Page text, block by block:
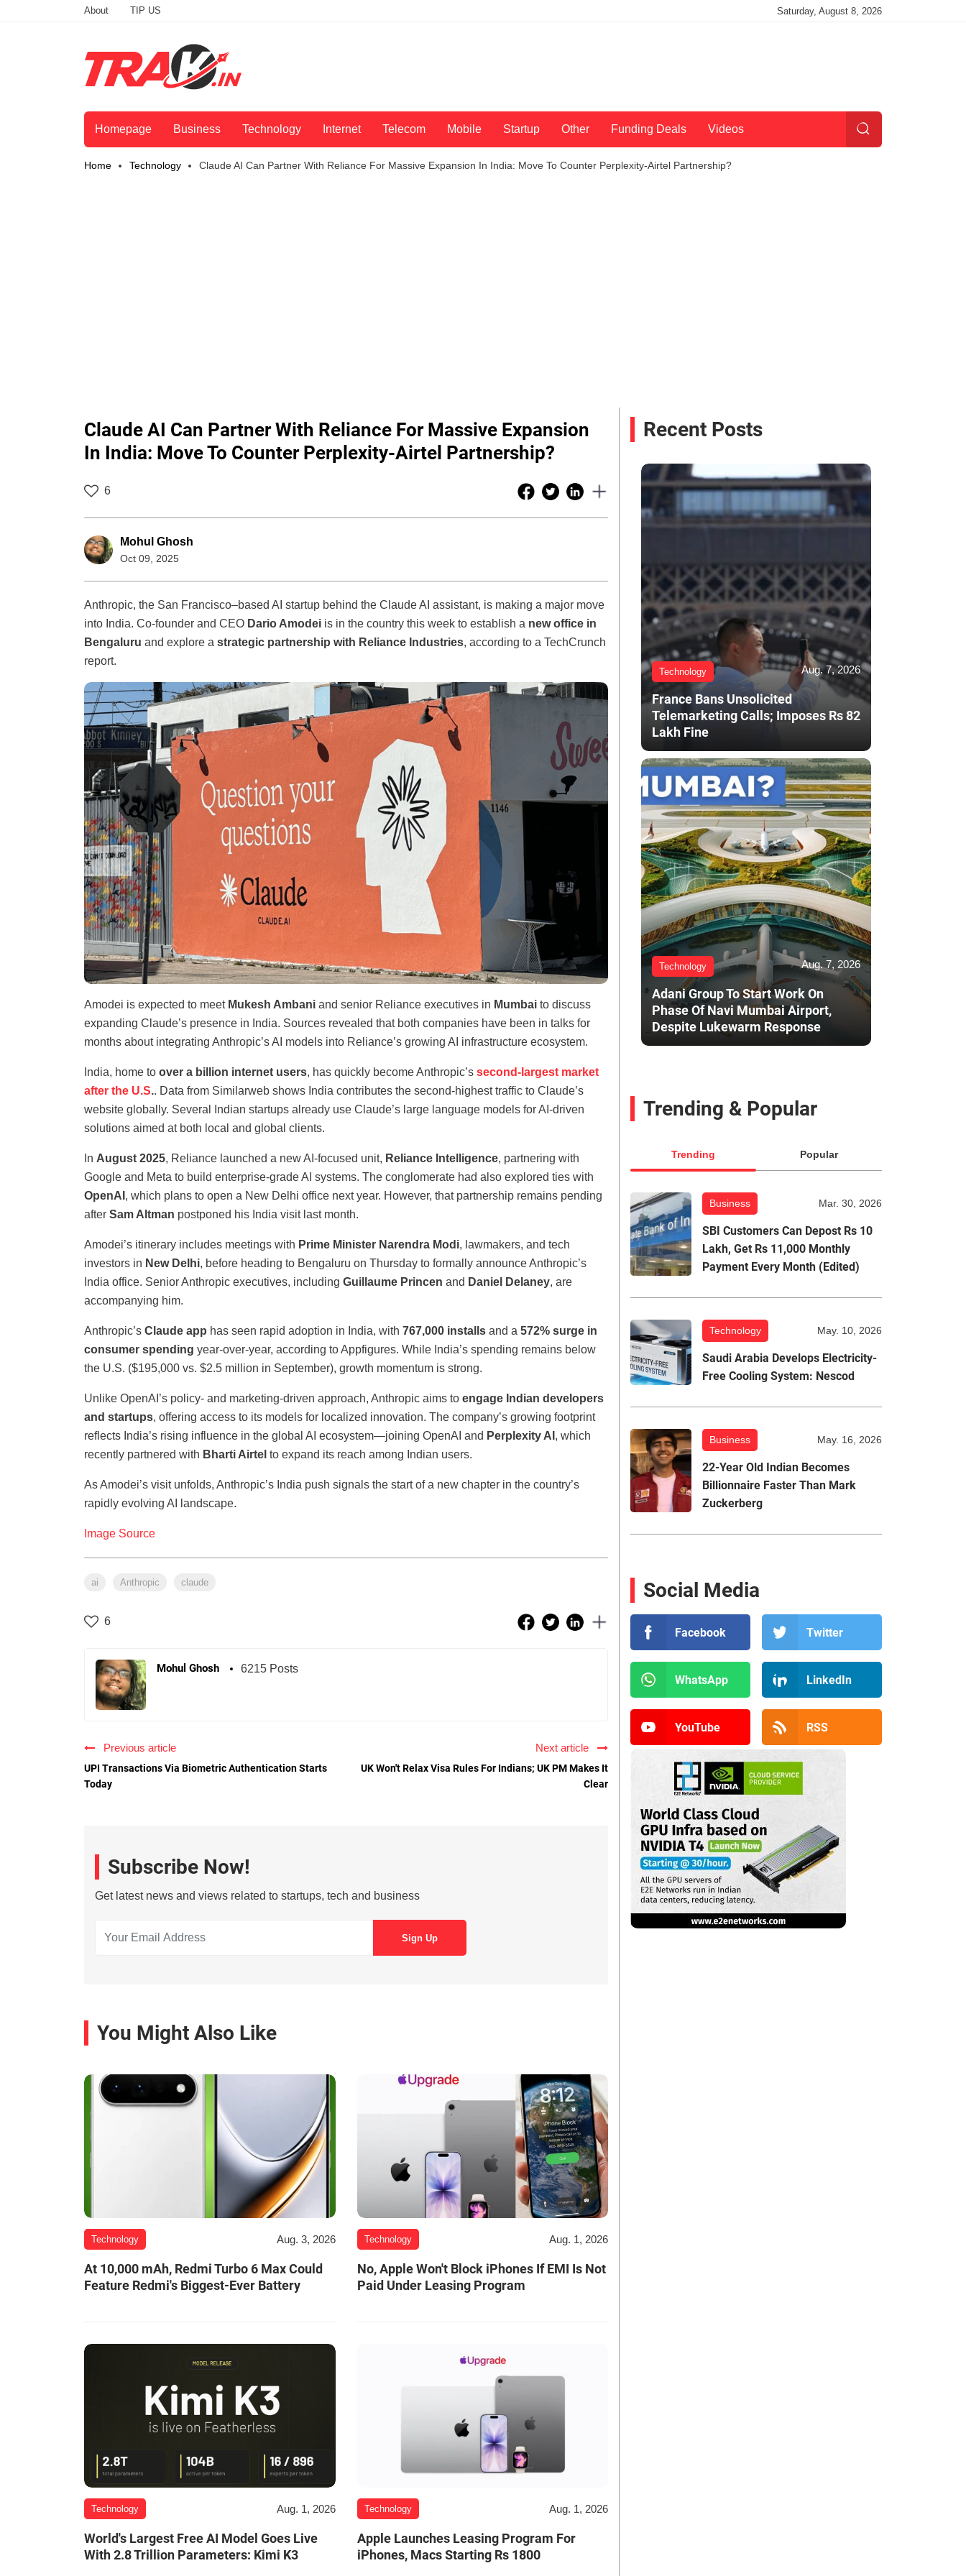
About TIP US Saturday, August 8, 2026
Homepage Business Technology Internet Telecom Mobile Startup Other Funding Deals Videos
Home Technology Claude AI Can Partner With Reliance For Massive Expansion In India: Move To Counter Perplexity-Airtel Partnership?
Claude AI Can Partner With Reliance For Massive Expansion
In India: Move To Counter Perplexity-Airtel Partnership?
6
Mohul Ghosh
Oct 09, 2025
Anthropic, the San Francisco–based AI startup behind the Claude AI assistant, is making a major move
into India. Co-founder and CEO Dario Amodei is in the country this week to establish a new office in
Bengaluru and explore a strategic partnership with Reliance Industries, according to a TechCrunch
report.
Amodei is expected to meet Mukesh Ambani and senior Reliance executives in Mumbai to discuss
expanding Claude’s presence in India. Sources revealed that both companies have been in talks for
months about integrating Anthropic’s AI models into Reliance’s growing AI infrastructure ecosystem.
India, home to over a billion internet users, has quickly become Anthropic’s second-largest market
after the U.S.. Data from Similarweb shows India contributes the second-highest traffic to Claude’s
website globally. Several Indian startups already use Claude’s large language models for AI-driven
solutions aimed at both local and global clients.
In August 2025, Reliance launched a new AI-focused unit, Reliance Intelligence, partnering with
Google and Meta to build enterprise-grade AI systems. The conglomerate had also explored ties with
OpenAI , which plans to open a New Delhi office next year. However, that partnership remains pending
after Sam Altman postponed his India visit last month.
Amodei’s itinerary includes meetings with Prime Minister Narendra Modi, lawmakers, and tech
investors in New Delhi, before heading to Bengaluru on Thursday to formally announce Anthropic’s
India office. Senior Anthropic executives, including Guillaume Princen and Daniel Delaney, are
accompanying him.
Anthropic’s Claude app has seen rapid adoption in India, with 767,000 installs and a 572% surge in
consumer spending year-over-year, according to Appfigures. While India’s spending remains below
the U.S. ($195,000 vs. $2.5 million in September), growth momentum is strong.
Unlike OpenAI’s policy- and marketing-driven approach, Anthropic aims to engage Indian developers
and startups, offering access to its models for localized innovation. The company’s growing footprint
reflects India’s rising influence in the global AI ecosystem—joining OpenAI and Perplexity AI , which
recently partnered with Bharti Airtel to expand its reach among Indian users.
As Amodei’s visit unfolds, Anthropic’s India push signals the start of a new chapter in the country’s
rapidly evolving AI landscape.
Image Source
ai Anthropic claude
6
Mohul Ghosh 6215 Posts
Previous article
UPI Transactions Via Biometric Authentication Starts
Today
Next article
UK Won't Relax Visa Rules For Indians; UK PM Makes It
Clear
Subscribe Now!
Get latest news and views related to startups, tech and business
You Might Also Like
Technology Aug. 3, 2026
At 10,000 mAh, Redmi Turbo 6 Max Could
Feature Redmi's Biggest-Ever Battery
Technology Aug. 1, 2026
No, Apple Won't Block iPhones If EMI Is Not
Paid Under Leasing Program
Technology Aug. 1, 2026
World's Largest Free AI Model Goes Live
With 2.8 Trillion Parameters: Kimi K3
Technology Aug. 1, 2026
Apple Launches Leasing Program For
iPhones, Macs Starting Rs 1800
Recent Posts
Technology Aug. 7, 2026
France Bans Unsolicited
Telemarketing Calls; Imposes Rs 82
Lakh Fine
Technology Aug. 7, 2026
Adani Group To Start Work On
Phase Of Navi Mumbai Airport,
Despite Lukewarm Response
Trending & Popular
Trending Popular
Business Mar. 30, 2026
SBI Customers Can Depost Rs 10
Lakh, Get Rs 11,000 Monthly
Payment Every Month (Edited)
Technology May. 10, 2026
Saudi Arabia Develops Electricity-
Free Cooling System: Nescod
Business May. 16, 2026
22-Year Old Indian Becomes
Billionnaire Faster Than Mark
Zuckerberg
Social Media
Facebook Twitter
WhatsApp LinkedIn
YouTube RSS